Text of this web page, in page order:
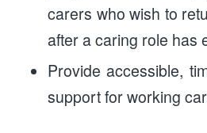
carers who wish to
after a caring role has
Provide accessible,
support for working